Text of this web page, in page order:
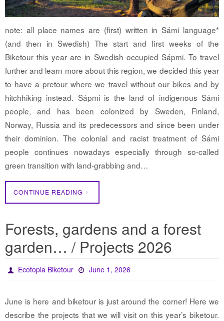
note: all place names are (first) written in Sámi language*
(and then in Swedish) The start and first weeks of the
Biketour this year are in Swedish occupied Sápmi. To travel
further and learn more about this region, we decided this year
to have a pretour where we travel without our bikes and by
hitchhiking instead. Sápmi is the land of indigenous Sámi
people, and has been colonized by Sweden, Finland,
Norway, Russia and its predecessors and since been under
their dominion. The colonial and racist treatment of Sámi
people continues nowadays especially through so-called
green transition with land-grabbing and…
CONTINUE READING
Forests, gardens and a forest
garden… / Projects 2026
Ecotopia Biketour June 1, 2026
June is here and biketour is just around the corner! Here we
describe the projects that we will visit on this year’s biketour.